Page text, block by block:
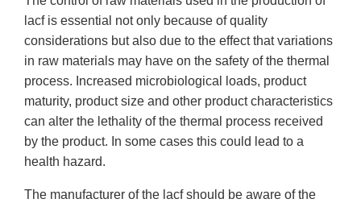
lacf is essential not only because of quality
considerations but also due to the effect that variations
in raw materials may have on the safety of the thermal
process. Increased microbiological loads, product
maturity, product size and other product characteristics
can alter the lethality of the thermal process received
by the product. In some cases this could lead to a
health hazard.
The manufacturer of the lacf should be aware of the